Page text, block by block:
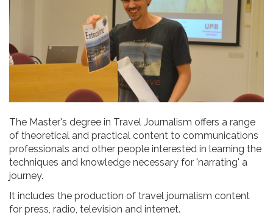
The Master's degree in Travel Journalism offers a range
of theoretical and practical content to communications
professionals and other people interested in learning the
techniques and knowledge necessary for 'narrating' a
journey.
It includes the production of travel journalism content
for press, radio, television and internet.